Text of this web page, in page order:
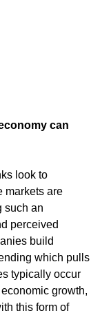
can
look to
markets are
such an
perceived
build
which pulls
typically occur
growth,
this form of